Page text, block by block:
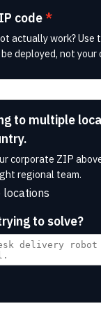
code
actually work? Use
deployed, not
to multiple
corporate ZIP
regional team.
locations
to solve?